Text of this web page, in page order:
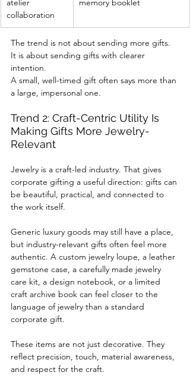
atelier
collaboration
memory booklet
The trend is not about sending more gifts.
It is about sending gifts with clearer
intention.
A small, well-timed gift often says more than
a large, impersonal one.
Trend 2: Craft-Centric Utility Is
Making Gifts More Jewelry-
Relevant
Jewelry is a craft-led industry. That gives
corporate gifting a useful direction: gifts can
be beautiful, practical, and connected to
the work itself.
Generic luxury goods may still have a place,
but industry-relevant gifts often feel more
authentic. A custom jewelry loupe, a leather
gemstone case, a carefully made jewelry
care kit, a design notebook, or a limited
craft archive book can feel closer to the
language of jewelry than a standard
corporate gift.
These items are not just decorative. They
reflect precision, touch, material awareness,
and respect for the craft.